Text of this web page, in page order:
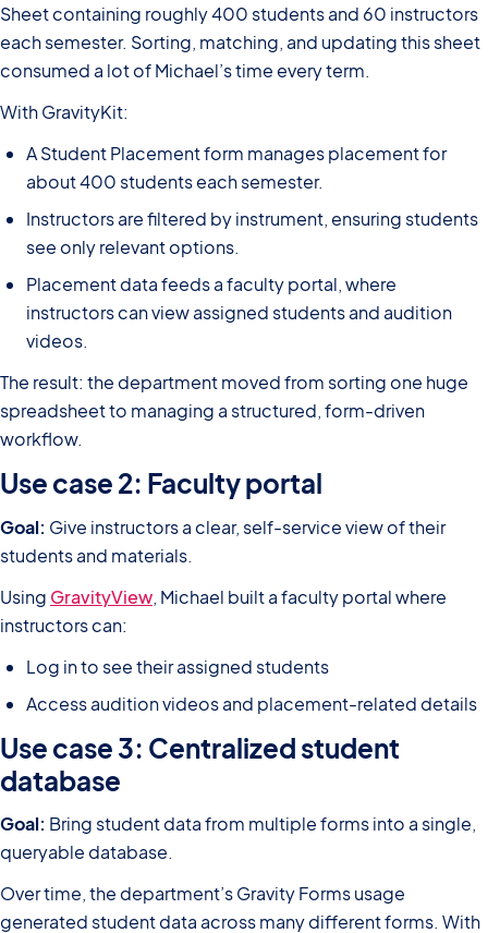
Sheet containing roughly 400 students and 60 instructors
each semester. Sorting, matching, and updating this sheet
consumed a lot of Michael’s time every term.
With GravityKit:
A Student Placement form manages placement for
about 400 students each semester.
Instructors are filtered by instrument, ensuring students
see only relevant options.
Placement data feeds a faculty portal, where
instructors can view assigned students and audition
videos.
The result: the department moved from sorting one huge
spreadsheet to managing a structured, form-driven
workflow.
Use case 2: Faculty portal
Goal: Give instructors a clear, self-service view of their
students and materials.
Using GravityView, Michael built a faculty portal where
instructors can:
Log in to see their assigned students
Access audition videos and placement-related details
Use case 3: Centralized student
database
Goal: Bring student data from multiple forms into a single,
queryable database.
Over time, the department’s Gravity Forms usage
generated student data across many different forms. With